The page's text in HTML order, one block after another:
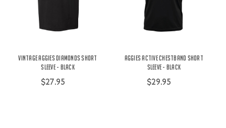
Vintage Aggies Diamonds Short
Sleeve - Black
$27.95
Aggies Active Chestband Short
Sleeve - Black
$29.95